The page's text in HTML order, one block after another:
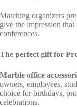
Matching organizers
give the impression
conferences.
The perfect gift for
Marble office
owners, employees,
choice for birthdays,
celebrations.